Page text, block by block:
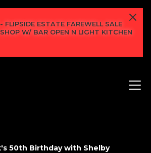
FLIPSIDE ESTATE FAREWELL SALE
W/ BAR OPEN N LIGHT KITCHEN
50th Birthday with Shelby